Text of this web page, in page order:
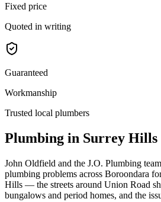
Fixed price
Quoted in writing
Guaranteed
Workmanship
Trusted local plumbers
Plumbing in Surrey Hills
John Oldfield and the J.O. Plumbing
plumbing problems across Boroondara
Hills — the streets around Union Road
bungalows and period homes, and the